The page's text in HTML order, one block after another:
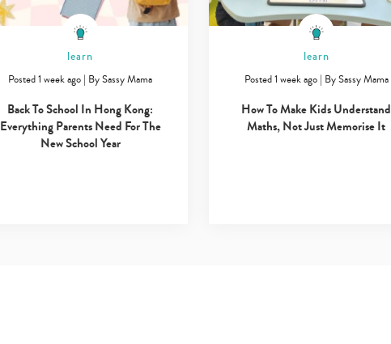
learn
Posted 1 week ago | BySassy Mama
Back To School In Hong Kong:
Everything Parents Need For The
New School Year
learn
Posted 1 week ago| BySassy Mama
How To Make Kids Understand
Maths, Not Just Memorise It